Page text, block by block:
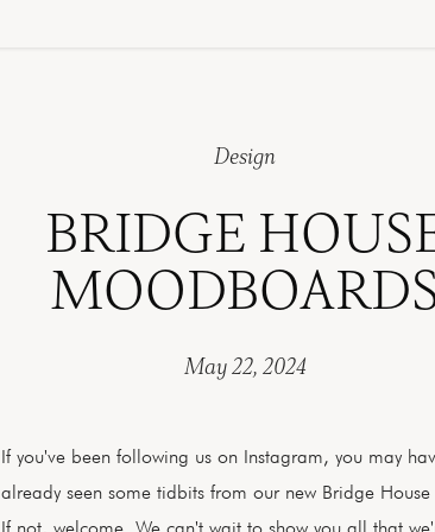
Design
BRIDGE
May 22, 2024
If you've been following us on Instagram, you may
already seen some tidbits from our new Bridge
If not, welcome. We can't wait to show you all that